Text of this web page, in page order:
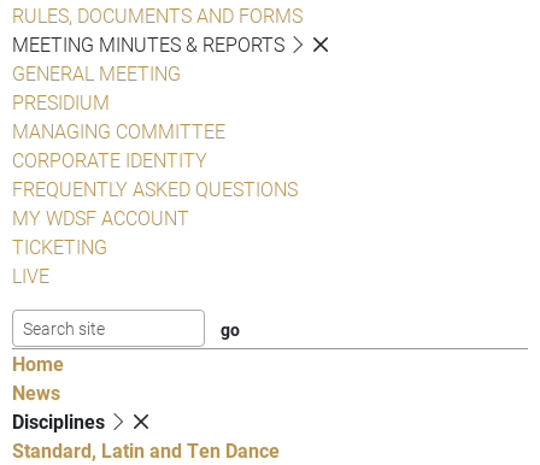
RULES, DOCUMENTS AND FORMS
MEETING MINUTES & REPORTS
GENERAL MEETING
PRESIDIUM
MANAGING COMMITTEE
CORPORATE IDENTITY
FREQUENTLY ASKED QUESTIONS
MY WDSF ACCOUNT
TICKETING
LIVE
Home
News
Disciplines
Standard, Latin and Ten Dance